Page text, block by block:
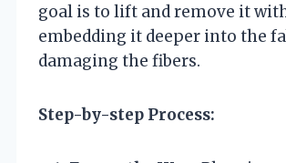
goal is to lift and remove it
embedding it deeper into the
damaging the fibers.
Step-by-step Process: